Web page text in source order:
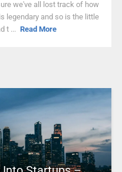
we've all lost track of how
legendary and so is the little
t ... Read More